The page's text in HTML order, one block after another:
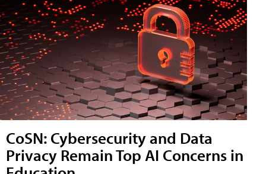
CoSN: Cybersecurity and Data
Privacy Remain Top AI Concerns in